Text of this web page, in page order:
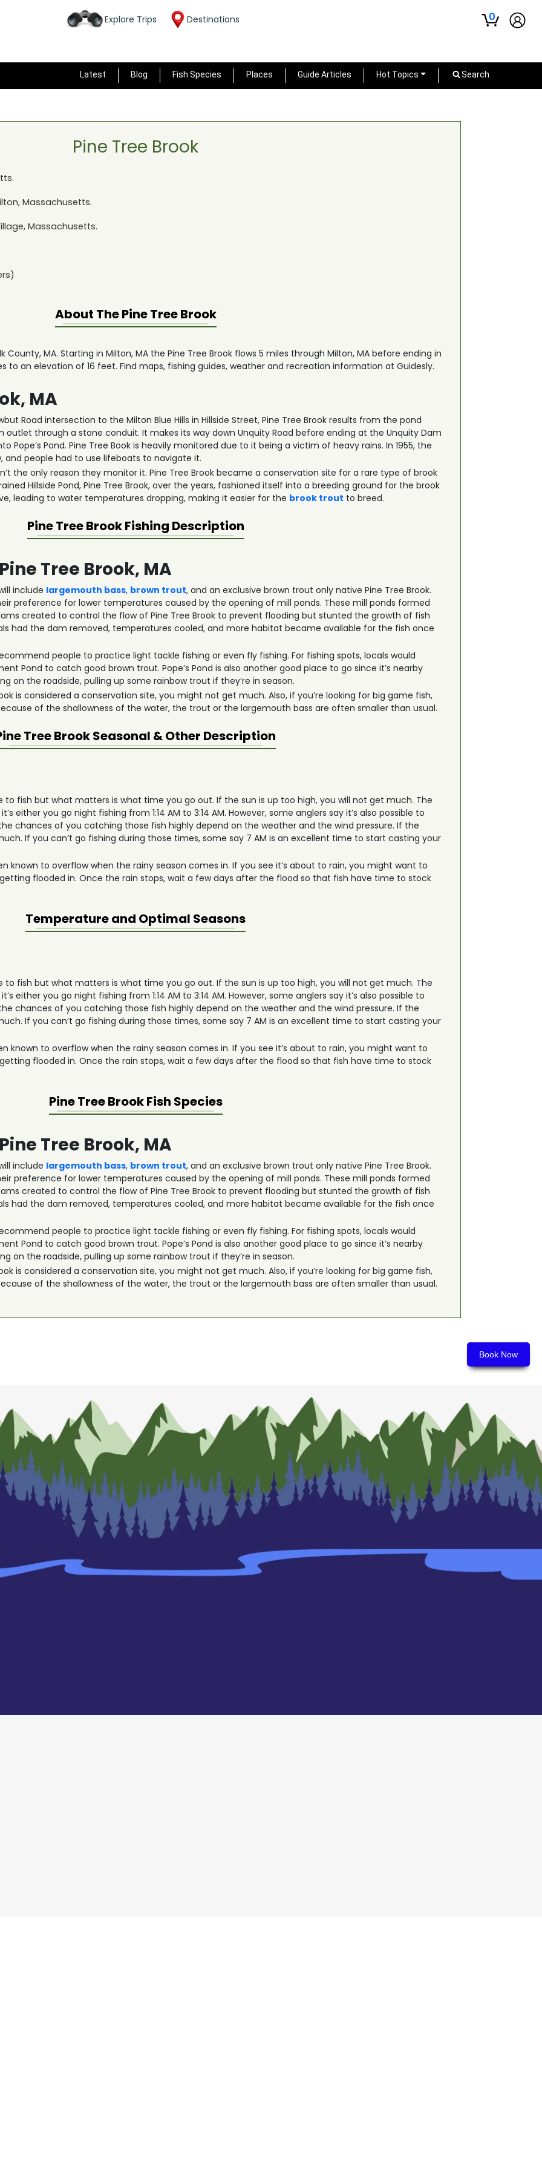
Explore Trips Destinations 0
Latest Blog Fish Species Places Guide Articles Hot Topics Search
Book Now
Pine Tree Brook
.
Massachusetts.
Massachusetts.
About ThePine Tree Brook
County, MA. Starting in Milton, MA the Pine Tree Brook flows 5 miles through Milton, MA before ending in
to an elevation of 16 feet. Find maps, fishing guides, weather and recreation information at Guidesly.
MA
Road intersection to the Milton Blue Hills in Hillside Street, Pine Tree Brook results from the pond
outlet through a stone conduit. It makes its way down Unquity Road before ending at the Unquity Dam
Pope’s Pond. Pine Tree Book is heavily monitored due to it being a victim of heavy rains. In 1955, the
and people had to use lifeboats to navigate it.
the only reason they monitor it. Pine Tree Brook became a conservation site for a rare type of brook
Hillside Pond, Pine Tree Brook, over the years, fashioned itself into a breeding ground for the brook
leading to water temperatures dropping, making it easier for the brook trout to breed.
Pine Tree BrookFishing Description
Tree Brook, MA
include largemouth bass, brown trout, and an exclusive brown trout only native Pine Tree Brook.
preference for lower temperatures caused by the opening of mill ponds. These mill ponds formed
created to control the flow of Pine Tree Brook to prevent flooding but stunted the growth of fish
had the dam removed, temperatures cooled, and more habitat became available for the fish once
people to practice light tackle fishing or even fly fishing. For fishing spots, locals would
Pond to catch good brown trout. Pope’s Pond is also another good place to go since it’s nearby
on the roadside, pulling up some rainbow trout if they’re in season.
is considered a conservation site, you might not get much. Also, if you’re looking for big game fish,
of the shallowness of the water, the trout or the largemouth bass are often smaller than usual.
Tree BrookSeasonal & Other Description
to fish but what matters is what time you go out. If the sun is up too high, you will not get much. The
either you go night fishing from 1:14 AM to 3:14 AM. However, some anglers say it’s also possible to
chances of you catching those fish highly depend on the weather and the wind pressure. If the
If you can’t go fishing during those times, some say 7 AM is an excellent time to start casting your
known to overflow when the rainy season comes in. If you see it’s about to rain, you might want to
flooded in. Once the rain stops, wait a few days after the flood so that fish have time to stock
Temperature and Optimal Seasons
to fish but what matters is what time you go out. If the sun is up too high, you will not get much. The
either you go night fishing from 1:14 AM to 3:14 AM. However, some anglers say it’s also possible to
chances of you catching those fish highly depend on the weather and the wind pressure. If the
If you can’t go fishing during those times, some say 7 AM is an excellent time to start casting your
known to overflow when the rainy season comes in. If you see it’s about to rain, you might want to
flooded in. Once the rain stops, wait a few days after the flood so that fish have time to stock
Pine Tree BrookFish Species
Tree Brook, MA
include largemouth bass, brown trout, and an exclusive brown trout only native Pine Tree Brook.
preference for lower temperatures caused by the opening of mill ponds. These mill ponds formed
created to control the flow of Pine Tree Brook to prevent flooding but stunted the growth of fish
had the dam removed, temperatures cooled, and more habitat became available for the fish once
people to practice light tackle fishing or even fly fishing. For fishing spots, locals would
Pond to catch good brown trout. Pope’s Pond is also another good place to go since it’s nearby
on the roadside, pulling up some rainbow trout if they’re in season.
is considered a conservation site, you might not get much. Also, if you’re looking for big game fish,
of the shallowness of the water, the trout or the largemouth bass are often smaller than usual.